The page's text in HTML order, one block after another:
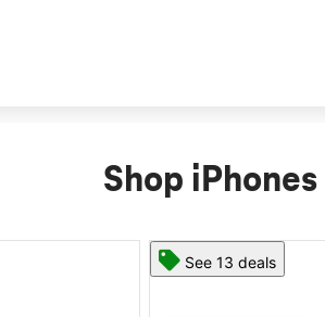
Shop
See 11 deals